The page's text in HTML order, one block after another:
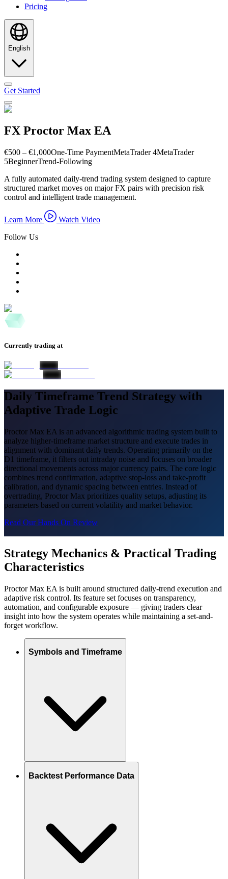
Pricing
English
Get Started
FX Proctor Max EA
€500 – €1,000One-Time PaymentMetaTrader 4MetaTrader
5BeginnerTrend-Following
A fully automated daily-trend trading system designed to capture
structured market moves on major FX pairs with precision risk
control and intelligent trade management.
Learn More
Watch Video
Follow Us
Currently trading at
Daily Timeframe Trend Strategy with
Adaptive Trade Logic
Proctor Max EA is an advanced algorithmic trading system built to
analyze higher-timeframe market structure and execute trades in
alignment with dominant daily trends. Operating primarily on the
D1 timeframe, it filters out intraday noise and focuses on broader
directional movements across major currency pairs. The core logic
combines trend confirmation, adaptive stop-loss and take-profit
calibration, and dynamic spacing between entries. Instead of
overtrading, Proctor Max prioritizes quality setups, adjusting its
parameters based on current volatility and market behavior.
Read Our Hands On Review
Strategy Mechanics & Practical Trading
Characteristics
Proctor Max EA is built around structured daily-trend execution and
adaptive risk control. Its feature set focuses on transparency,
automation, and configurable exposure — giving traders clear
insight into how the system operates while maintaining a set-and-
forget workflow.
Symbols and Timeframe
Backtest Performance Data